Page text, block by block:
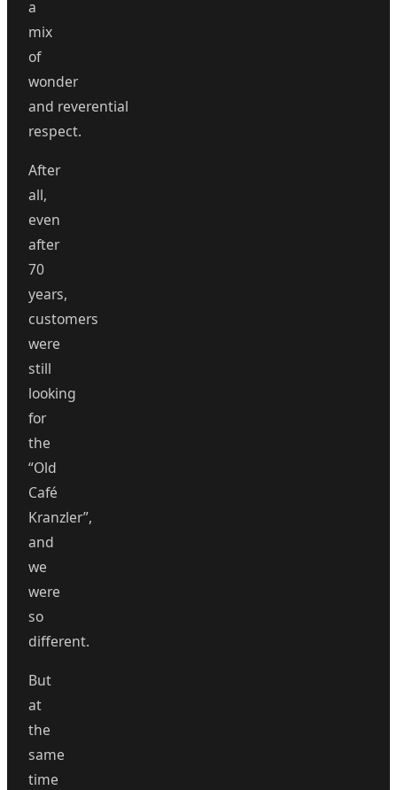
a
mix
of
wonder
and reverential
respect.
After
all,
even
after
70
years,
customers
were
still
looking
for
the
“Old
Café
Kranzler”,
and
we
were
so
different.
But
at
the
same
time